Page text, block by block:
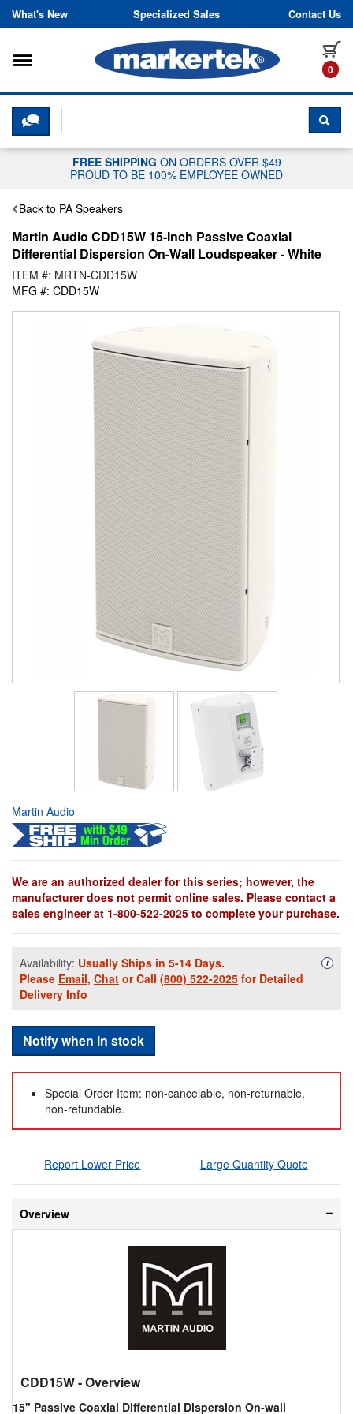
Skip to content
What's New Specialized Sales Contact Us
0
Toggle navigation
CLICK HERE TO CHAT WITH A
FREE SHIPPING ON ORDERS OVER $49
PROUD TO BE 100% EMPLOYEE OWNED
Back to PA Speakers
Martin Audio CDD15W 15-Inch Passive Coaxial
Differential Dispersion On-Wall Loudspeaker - White
ITEM #: MRTN-CDD15W
MFG #: CDD15W
Martin Audio
We are an authorized dealer for this series; however, the
manufacturer does not permit online sales. Please contact a
sales engineer at 1-800-522-2025 to complete your purchase.
Availability: Usually Ships in 5-14 Days.
Please Email, Chat or Call (800) 522-2025 for Detailed
Delivery Info
i
Notify when in stock
Special Order Item: non-cancelable, non-returnable,
non-refundable.
Report Lower Price Large Quantity Quote
Overview
CDD15W- Overview
15" Passive Coaxial Differential Dispersion On-wall